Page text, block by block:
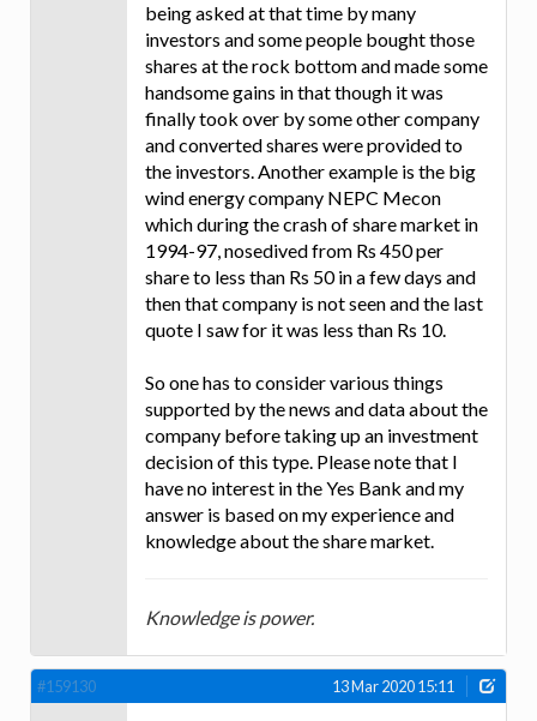
being asked at that time by many
investors and some people bought those
shares at the rock bottom and made some
handsome gains in that though it was
finally took over by some other company
and converted shares were provided to
the investors. Another example is the big
wind energy company NEPC Mecon
which during the crash of share market in
1994-97, nosedived from Rs 450 per
share to less than Rs 50 in a few days and
then that company is not seen and the last
quote I saw for it was less than Rs 10.
So one has to consider various things
supported by the news and data about the
company before taking up an investment
decision of this type. Please note that I
have no interest in the Yes Bank and my
answer is based on my experience and
knowledge about the share market.
Knowledge is power.
#159130 13 Mar 2020 15:11